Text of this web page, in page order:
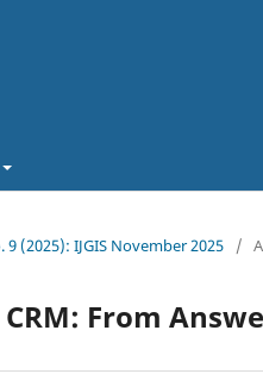
9 (2025): IJGIS November 2025 /
From